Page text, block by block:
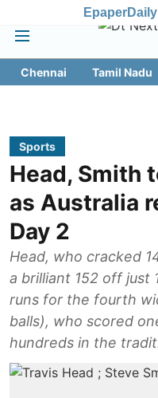
Epaper
Chennai Tamil Nadu
Sports
Head, Smith
as Australia
Day 2
Head, who cracked
a brilliant 152 off just
runs for the fourth
balls), who scored
hundreds in the